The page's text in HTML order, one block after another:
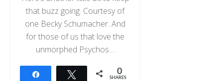
that buzz going. Courtesy of
one Becky Schumacher. And
for those of us that love the
unmorphed Psychos…
Tweet 0
SHARES